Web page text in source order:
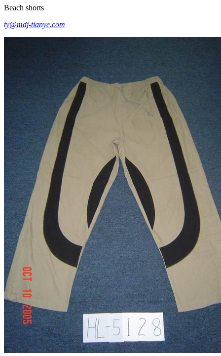
Beach shorts
ty@mdj-tianye.com